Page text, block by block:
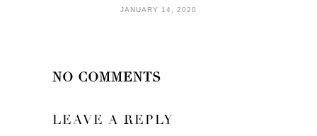
JANUARY 14, 2020
NO COMMENTS
LEAVE A REPLY